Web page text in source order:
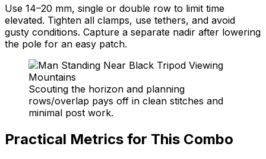
Use 14–20 mm, single or double row to limit time
elevated. Tighten all clamps, use tethers, and avoid
gusty conditions. Capture a separate nadir after lowering
the pole for an easy patch.
Scouting the horizon and planning
rows/overlap pays off in clean stitches and
minimal post work.
Practical Metrics for This Combo